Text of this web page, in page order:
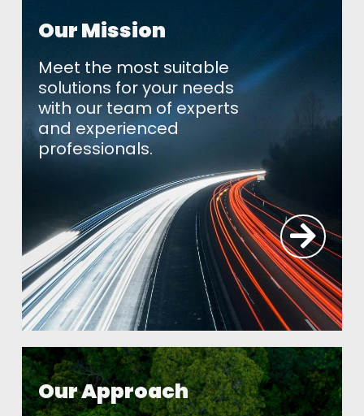
Our Mission
Meet the most suitable
solutions for your needs
with our team of experts
and experienced
professionals.
Our Approach